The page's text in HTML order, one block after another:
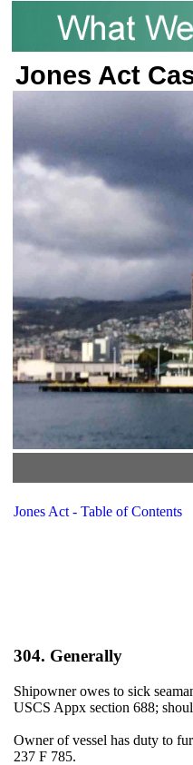
Jones Act
Jones Act - Table of Contents
304. Generally
Shipowner owes to sick
USCS Appx section 688;
Owner of vessel has duty to
237 F 785.